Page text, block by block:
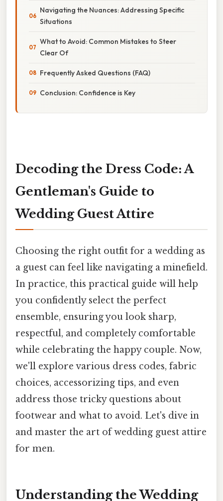
Navigating the Nuances: Addressing Specific
Situations
What to Avoid: Common Mistakes to Steer
Clear Of
Frequently Asked Questions (FAQ)
Conclusion: Confidence is Key
Decoding the Dress Code: A
Gentleman's Guide to
Wedding Guest Attire
Choosing the right outfit for a wedding as
a guest can feel like navigating a minefield.
In practice, this practical guide will help
you confidently select the perfect
ensemble, ensuring you look sharp,
respectful, and completely comfortable
while celebrating the happy couple. Now,
we'll explore various dress codes, fabric
choices, accessorizing tips, and even
address those tricky questions about
footwear and what to avoid. Let's dive in
and master the art of wedding guest attire
for men.
Understanding the Wedding